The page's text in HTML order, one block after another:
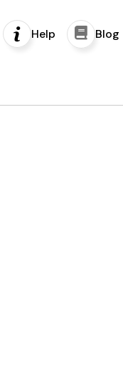
Help Blog